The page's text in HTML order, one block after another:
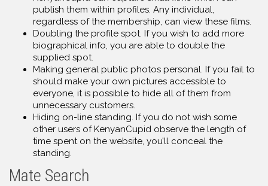
publish them within profiles. Any individual,
regardless of the membership, can view these films.
Doubling the profile spot. If you wish to add more
biographical info, you are able to double the
supplied spot.
Making general public photos personal. If you fail to
should make your own pictures accessible to
everyone, it is possible to hide all of them from
unnecessary customers.
Hiding on-line standing. If you do not wish some
other users of KenyanCupid observe the length of
time spent on the website, you’ll conceal the
standing.
Mate Search